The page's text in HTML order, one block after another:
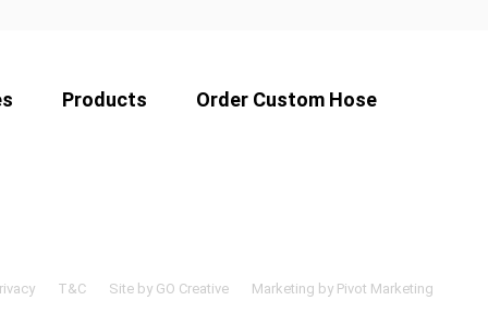
Products Order Custom Hose
T&C Site by GO Creative Marketing by Pivot Marketing